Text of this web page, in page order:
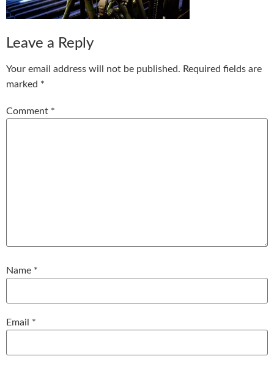
Leave a Reply
Your email address will not be published. Required fields are
marked *
Comment *
Name *
Email *